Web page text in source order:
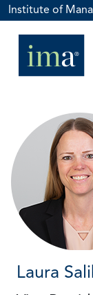
Institute of
Laura